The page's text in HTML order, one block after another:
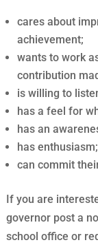
cares about
achievement;
wants to work
contribution
is willing to
has a feel for
has an
has enthusiasm;
can commit
If you are
governor post a
school office or